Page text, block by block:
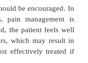
arthritis is